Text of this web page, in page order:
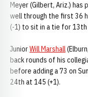
Meyer (Gilbert, Ariz.)
well through the first 36
(-1) to sit in a tie for 13th
JuniorWill Marshall
back rounds of his
before adding a 73 on
24th at 145 (+1).